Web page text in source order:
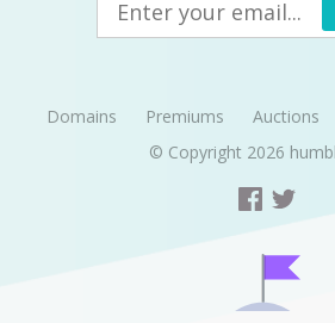
Domains Premiums Auctions
© Copyright 2026